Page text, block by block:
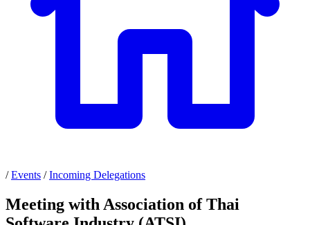
/ Events / Incoming Delegations
Meeting with Association of Thai